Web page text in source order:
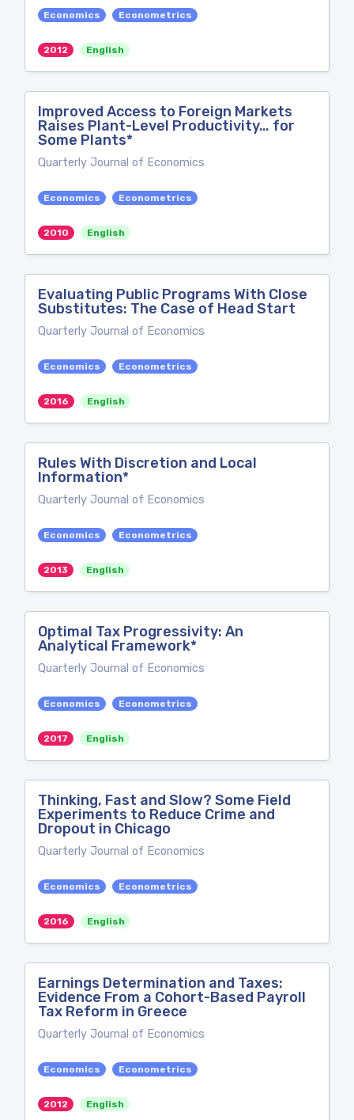
Economics Econometrics
2012 English
Improved Access to Foreign Markets
Raises Plant-Level Productivity… for
Some Plants*
Quarterly Journal of Economics
Economics Econometrics
2010 English
Evaluating Public Programs With Close
Substitutes: The Case of Head Start
Quarterly Journal of Economics
Economics Econometrics
2016 English
Rules With Discretion and Local
Information*
Quarterly Journal of Economics
Economics Econometrics
2013 English
Optimal Tax Progressivity: An
Analytical Framework*
Quarterly Journal of Economics
Economics Econometrics
2017 English
Thinking, Fast and Slow? Some Field
Experiments to Reduce Crime and
Dropout in Chicago
Quarterly Journal of Economics
Economics Econometrics
2016 English
Earnings Determination and Taxes:
Evidence From a Cohort-Based Payroll
Tax Reform in Greece
Quarterly Journal of Economics
Economics Econometrics
2012 English